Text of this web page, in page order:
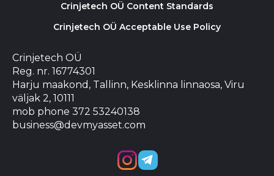
Crinjetech OÜ Content Standards
Crinjetech OÜ Acceptable Use Policy
Crinjetech OÜ
Reg. nr. 16774301
Harju maakond, Tallinn, Kesklinna linnaosa, Viru
väljak 2, 10111
mob phone 372 53240138
business@devmyasset.com